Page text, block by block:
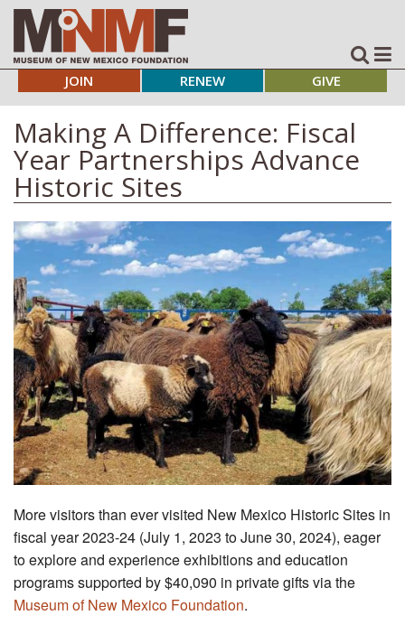
JOIN RENEW GIVE
Making A Difference: Fiscal
Year Partnerships Advance
Historic Sites
More visitors than ever visited New Mexico Historic Sites in
fiscal year 2023-24 (July 1, 2023 to June 30, 2024), eager
to explore and experience exhibitions and education
programs supported by $40,090 in private gifts via the
Museum of New Mexico Foundation.